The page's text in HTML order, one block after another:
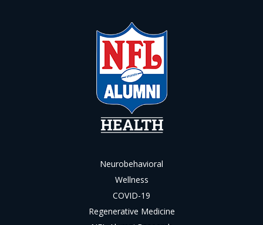
Neurobehavioral
Wellness
COVID-19
Regenerative Medicine